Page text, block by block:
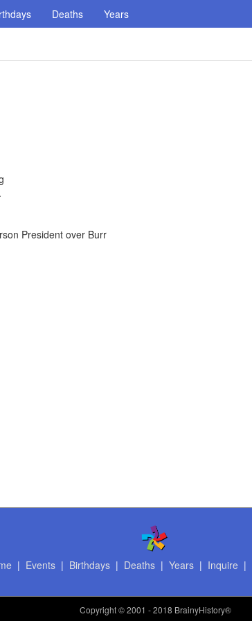
Deaths Years
President over Burr
| Events| Birthdays| Deaths| Years| Inquire |
Copyright© 2001 - 2018 BrainyHistory®